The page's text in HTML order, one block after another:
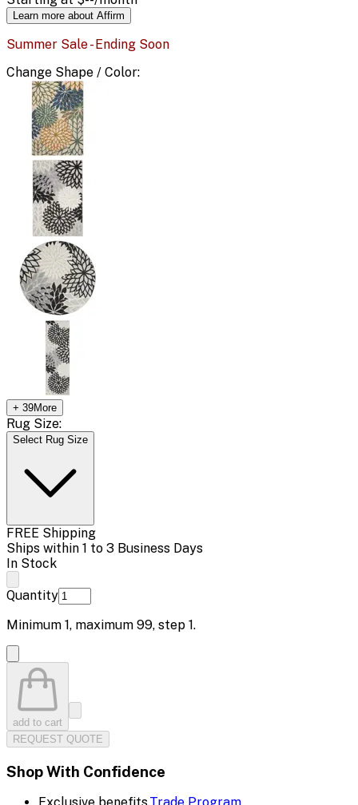
Learn more about Affirm
Summer Sale - Ending Soon
Change Shape / Color:
+ 39More
Rug Size:
Select Rug Size
FREE Shipping
Ships within 1 to 3 Business Days
In Stock
Quantity
Minimum 1, maximum 99, step 1.
add to cart
REQUEST QUOTE
Shop With Confidence